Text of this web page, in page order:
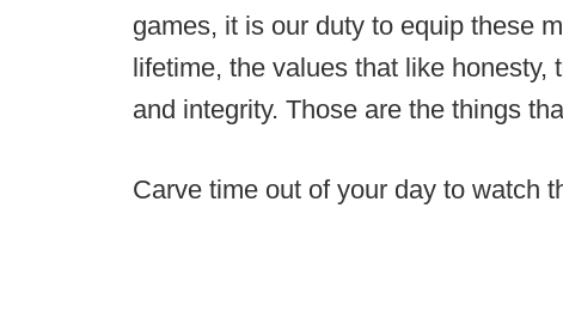
games, it is our duty to equip these
lifetime, the values that like
and integrity. Those are the things
Carve time out of your day to watch